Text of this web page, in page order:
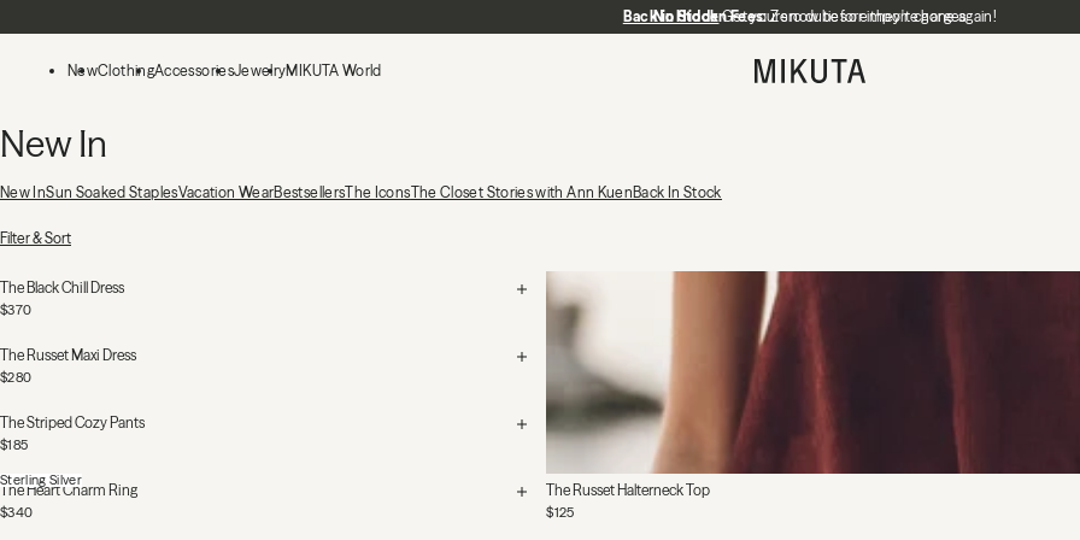
Back in StockGet yours now before they're gone again!
No Hidden Fees:Zero duties or import charges
NewClothingAccessoriesJewelryMIKUTA World
New In
New InSun Soaked StaplesVacation WearBestsellersThe IconsThe Closet Stories with Ann KuenBack In Stock
53 Products
Filter & Sort
The Black Chill Dress
$370
The Russet Maxi Dress
$280
The Striped Cozy Pants
$185
The Heart Charm Ring
$340
Sterling Silver
The Russet Halterneck Top
$125